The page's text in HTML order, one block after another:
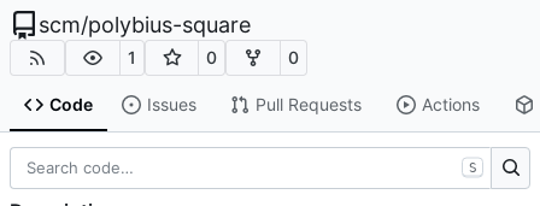
scm/polybius-square
1 0 0
Code Issues Pull Requests Actions
S